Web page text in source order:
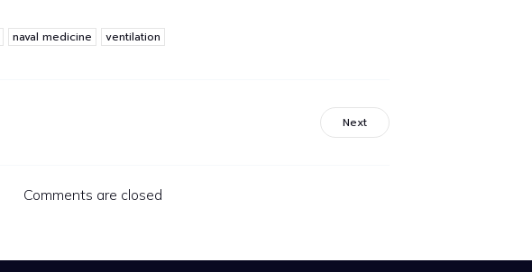
naval medicine ventilation
Next
Comments are closed